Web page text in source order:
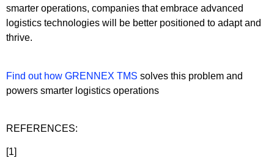
smarter operations, companies that embrace advanced
logistics technologies will be better positioned to adapt and
thrive.
Find out how GRENNEX TMS solves this problem and
powers smarter logistics operations
REFERENCES:
[1]